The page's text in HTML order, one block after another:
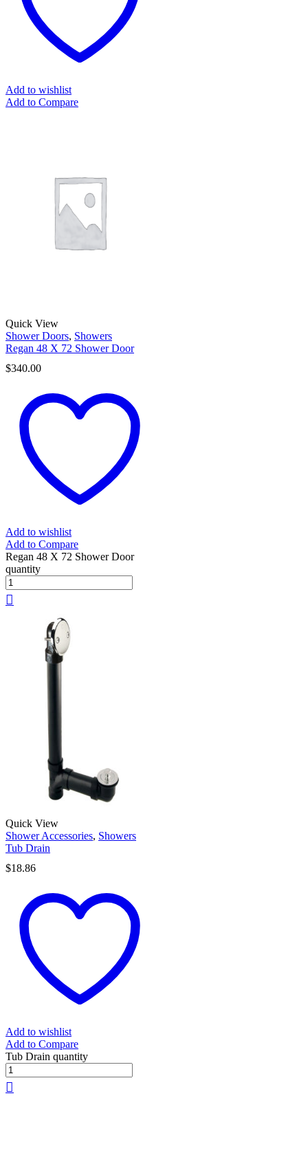
Add to wishlist
Add to Compare
Quick View
Shower Doors, Showers
Regan 48 X 72 Shower Door
$340.00
Add to wishlist
Add to Compare
Regan 48 X 72 Shower Door
quantity
Quick View
Shower Accessories, Showers
Tub Drain
$18.86
Add to wishlist
Add to Compare
Tub Drain quantity